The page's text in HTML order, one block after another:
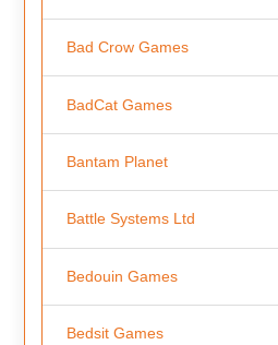
Bad Crow Games
BadCat Games
Bantam Planet
Battle Systems Ltd
Bedouin Games
Bedsit Games